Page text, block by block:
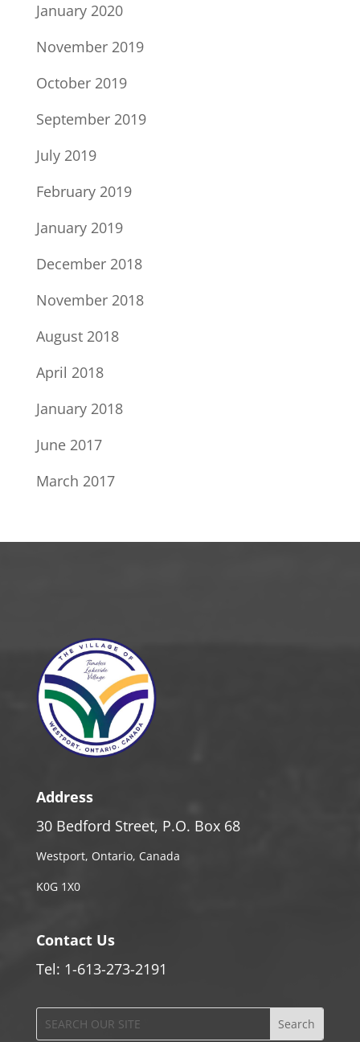
January 2020
November 2019
October 2019
September 2019
July 2019
February 2019
January 2019
December 2018
November 2018
August 2018
April 2018
January 2018
June 2017
March 2017
Address
30 Bedford Street, P.O. Box 68
Westport, Ontario, Canada
K0G 1X0
Contact Us
Tel: 1-613-273-2191